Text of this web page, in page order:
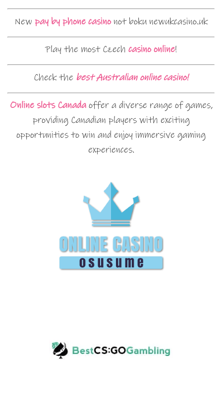
New pay by phone casinonot boku newukcasino.uk
Play the most Czech casino online!
Check the best Australian online casino!
Online slots Canadaoffer a diverse range of games,
providing Canadian players with exciting
opportunities to win and enjoy immersive gaming
experiences.